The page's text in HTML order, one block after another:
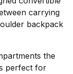
carrying
backpack
the
perfect for